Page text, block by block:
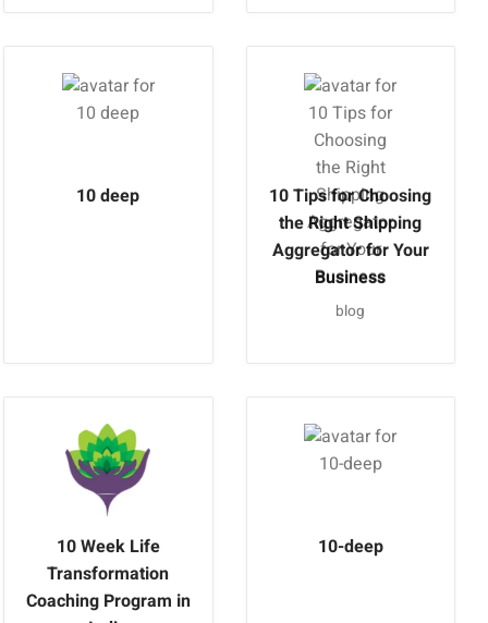
10 deep
10 Tips for Choosing
the Right Shipping
Aggregator for Your
Business
blog
10 Week Life
Transformation
Coaching Program in
10-deep